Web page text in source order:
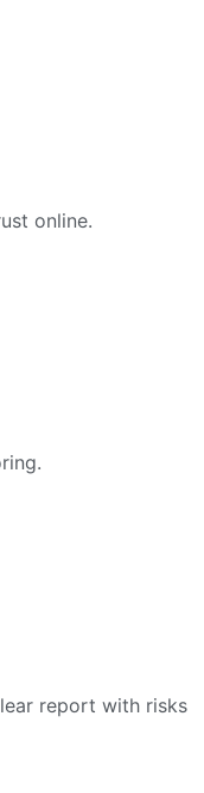
online.
report with risks